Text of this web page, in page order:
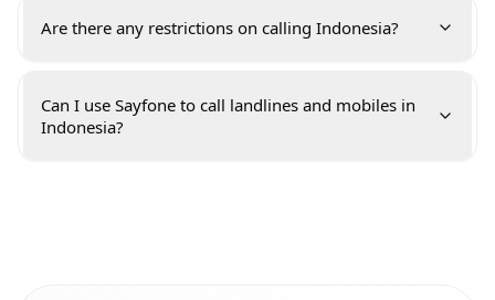
Are there any restrictions on calling Indonesia?
Can I use Sayfone to call landlines and mobiles in
Indonesia?